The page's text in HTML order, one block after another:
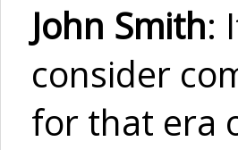
John Smith:
consider
for that era